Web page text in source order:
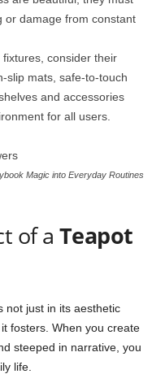
or damage from constant
consider their
slip mats, safe-to-touch
and accessories
for all users.
Magic into Everyday Routines
of a Teapot
not just in its aesthetic
fosters. When you create
steeped in narrative, you
life.